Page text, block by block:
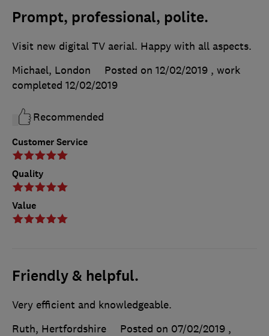
Prompt, professional, polite.
Customer Service
Quality
Value
Visit new digital TV aerial. Happy with all aspects.
Michael, London
Posted on 12/02/2019 , work
completed 12/02/2019
Recommended
Friendly & helpful.
Very efficient and knowledgeable.
Ruth, Hertfordshire
Posted on 07/02/2019 ,